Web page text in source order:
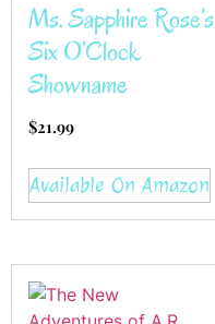
Ms. Sapphire Rose’s
Six O’Clock
Showname
$21.99
Available On Amazon